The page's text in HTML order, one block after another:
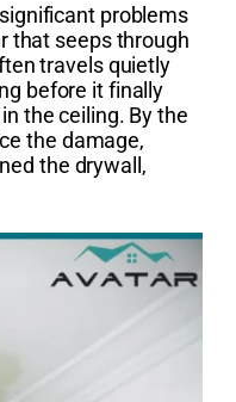
problems
that seeps through
travels quietly
before it finally
the ceiling. By the
the damage,
the drywall,